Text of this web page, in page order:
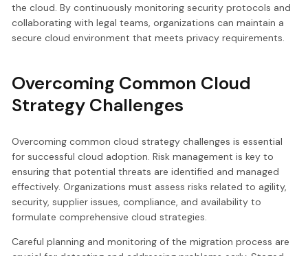
the cloud. By continuously monitoring security protocols and
collaborating with legal teams, organizations can maintain a
secure cloud environment that meets privacy requirements.
Overcoming Common Cloud
Strategy Challenges
Overcoming common cloud strategy challenges is essential
for successful cloud adoption. Risk management is key to
ensuring that potential threats are identified and managed
effectively. Organizations must assess risks related to agility,
security, supplier issues, compliance, and availability to
formulate comprehensive cloud strategies.
Careful planning and monitoring of the migration process are